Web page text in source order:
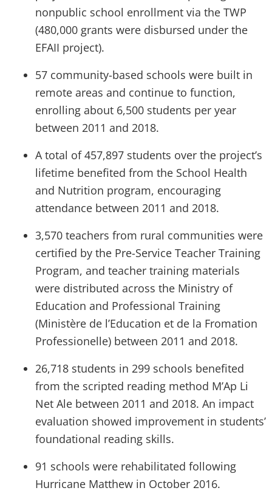
nonpublic school enrollment via the TWP
(480,000 grants were disbursed under the
EFAII project).
57 community-based schools were built in
remote areas and continue to function,
enrolling about 6,500 students per year
between 2011 and 2018.
A total of 457,897 students over the project’s
lifetime benefited from the School Health
and Nutrition program, encouraging
attendance between 2011 and 2018.
3,570 teachers from rural communities were
certified by the Pre-Service Teacher Training
Program, and teacher training materials
were distributed across the Ministry of
Education and Professional Training
(Ministère de l’Education et de la Fromation
Professionelle) between 2011 and 2018.
26,718 students in 299 schools benefited
from the scripted reading method M’Ap Li
Net Ale between 2011 and 2018. An impact
evaluation showed improvement in students’
foundational reading skills.
91 schools were rehabilitated following
Hurricane Matthew in October 2016.